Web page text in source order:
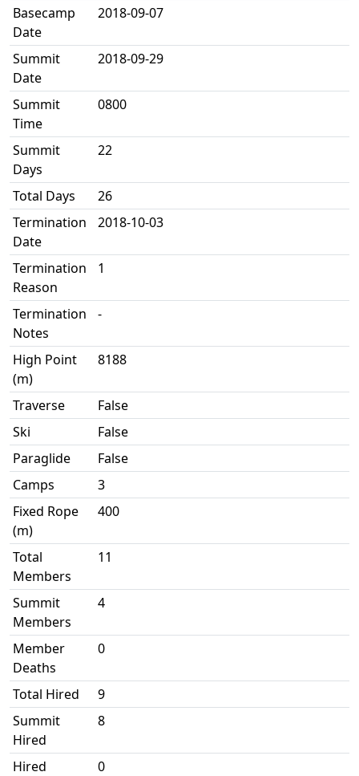
Basecamp
Date
2018-09-07
Summit
Date
2018-09-29
Summit
Time
0800
Summit
Days
22
Total Days
26
Termination
Date
2018-10-03
Termination
Reason
1
Termination
Notes
-
High Point
(m)
8188
Traverse
False
Ski
False
Paraglide
False
Camps
3
Fixed Rope
(m)
400
Total
Members
11
Summit
Members
4
Member
Deaths
0
Total Hired
9
Summit
Hired
8
Hired
0